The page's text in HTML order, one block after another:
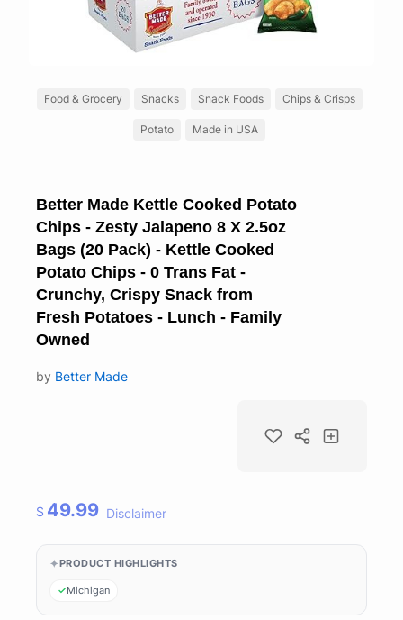
Food & Grocery Snacks Snack Foods Chips & Crisps
Potato Made in USA
Better Made Kettle Cooked Potato
Chips - Zesty Jalapeno 8 X 2.5oz
Bags (20 Pack) - Kettle Cooked
Potato Chips - 0 Trans Fat -
Crunchy, Crispy Snack from
Fresh Potatoes - Lunch - Family
Owned
by Better Made
$ 49.99 Disclaimer
PRODUCT HIGHLIGHTS
Michigan